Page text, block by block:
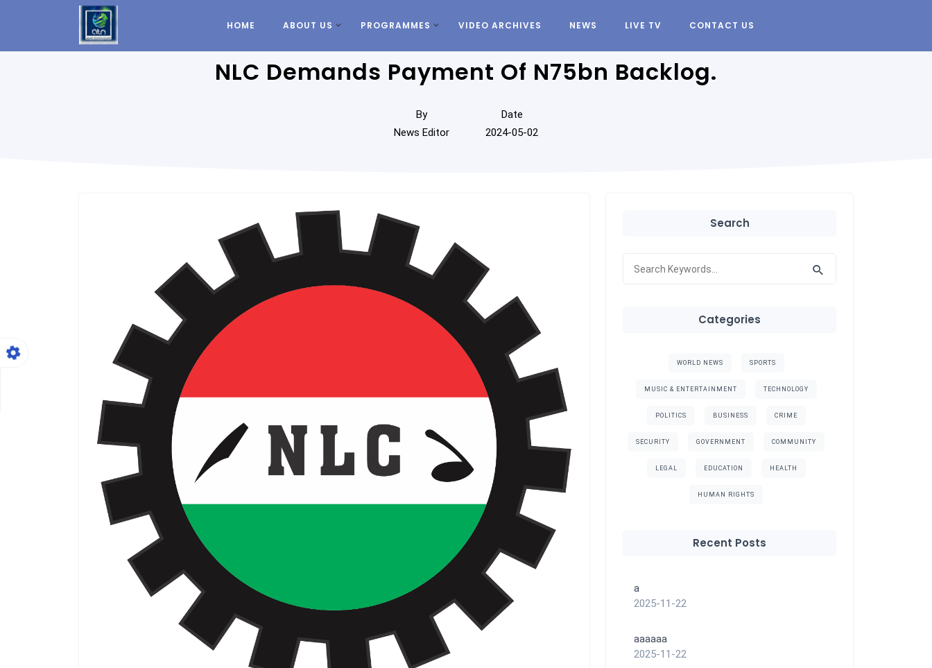
HOME ABOUT US PROGRAMMES VIDEO ARCHIVES NEWS LIVE TV CONTACT US
NLC Demands Payment Of N75bn Backlog.
By
News Editor
Date
2024-05-02
Search
Categories
WORLD NEWS SPORTS
MUSIC & ENTERTAINMENT TECHNOLOGY
POLITICS BUSINESS CRIME
SECURITY GOVERNMENT COMMUNITY
LEGAL EDUCATION HEALTH
HUMAN RIGHTS
Recent Posts
a
2025-11-22
aaaaaa
2025-11-22